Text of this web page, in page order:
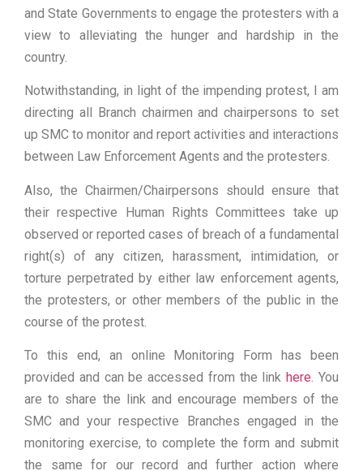
and State Governments to engage the protesters with a
view to alleviating the hunger and hardship in the
country.
Notwithstanding, in light of the impending protest, I am
directing all Branch chairmen and chairpersons to set
up SMC to monitor and report activities and interactions
between Law Enforcement Agents and the protesters.
Also, the Chairmen/Chairpersons should ensure that
their respective Human Rights Committees take up
observed or reported cases of breach of a fundamental
right(s) of any citizen, harassment, intimidation, or
torture perpetrated by either law enforcement agents,
the protesters, or other members of the public in the
course of the protest.
To this end, an online Monitoring Form has been
provided and can be accessed from the linkhere. You
are to share the link and encourage members of the
SMC and your respective Branches engaged in the
monitoring exercise, to complete the form and submit
the same for our record and further action where